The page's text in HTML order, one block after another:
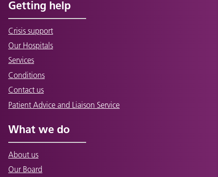
Getting help
Crisis support
Our Hospitals
Services
Conditions
Contact us
Patient Advice and Liaison Service
What we do
About us
Our Board